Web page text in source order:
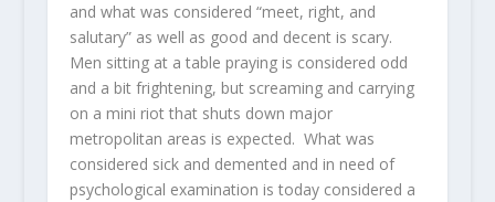
and what was considered “meet, right, and
salutary” as well as good and decent is scary.
Men sitting at a table praying is considered odd
and a bit frightening, but screaming and carrying
on a mini riot that shuts down major
metropolitan areas is expected. What was
considered sick and demented and in need of
psychological examination is today considered a